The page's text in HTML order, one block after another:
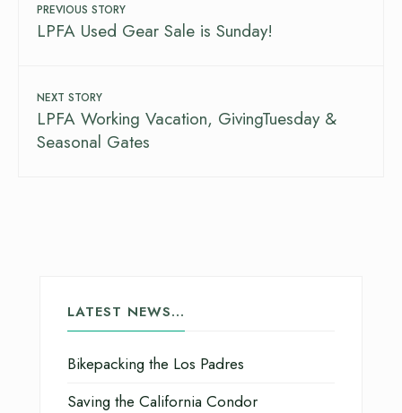
PREVIOUS STORY
LPFA Used Gear Sale is Sunday!
NEXT STORY
LPFA Working Vacation, GivingTuesday &
Seasonal Gates
LATEST NEWS…
Bikepacking the Los Padres
Saving the California Condor